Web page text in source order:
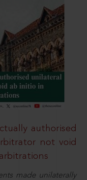
authorised
not void
made unilaterally